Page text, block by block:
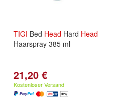
TIGI Bed Head Hard Head
Haarspray 385 ml
21,20 €
Kostenloser Versand